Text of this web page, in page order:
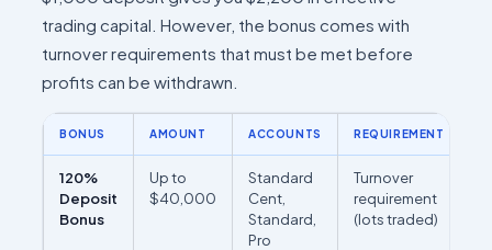
trading capital. However, the bonus comes with
turnover requirements that must be met before
profits can be withdrawn.
BONUS AMOUNT ACCOUNTS REQUIREMENT
120%
Deposit
Bonus
Up to
$40,000
Standard
Cent,
Standard,
Pro
Turnover
requirement
(lots traded)